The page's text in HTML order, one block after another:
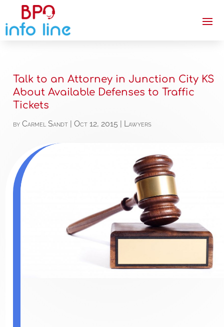
Talk to an Attorney in Junction City KS
About Available Defenses to Traffic
Tickets
byCarmel Sandt |Oct 12, 2015 Lawyers